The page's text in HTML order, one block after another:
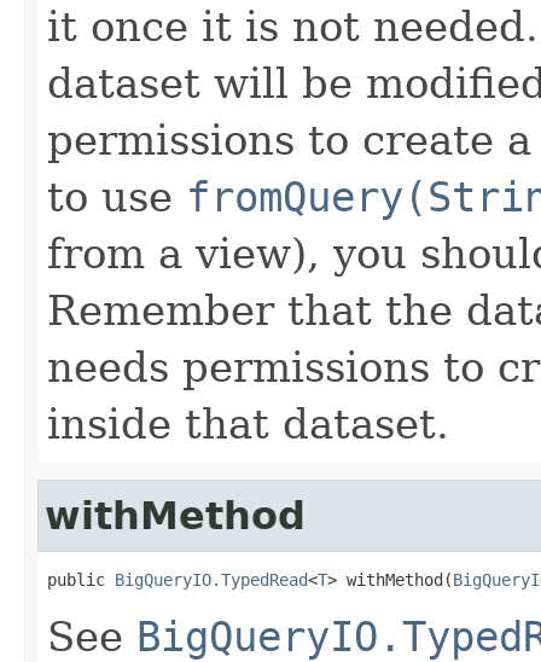
it once it is not
dataset will be
permissions to create
to use
from a view), you
Remember that the
needs permissions to
inside that dataset.
withMethod
public BigQueryIO.TypedRead<T> withMethod(
See